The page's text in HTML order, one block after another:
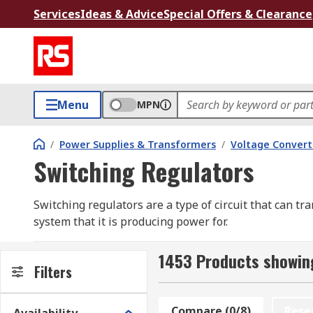
ServicesIdeas & AdviceSpecial Offers & Clearance
Menu MPN
/ Power Supplies & Transformers / Voltage
Switching Regulators
Switching regulators are a type of circuit that can
system that it is producing power for.
These types of circuits are also known as
constant output voltage that is safely within the
Filters 1453 Products